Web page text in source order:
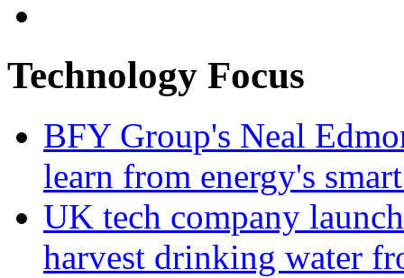
Technology Focus
BFY Group's Neal
learn from energy's
UK tech company
harvest drinking water